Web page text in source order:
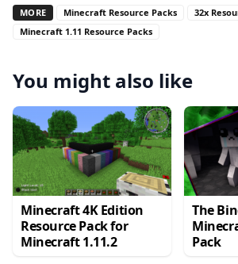
MORE Minecraft Resource Packs
32x
Minecraft 1.11 Resource Packs
You might also like
Minecraft 4K Edition
Resource Pack for
Minecraft 1.11.2
The
Pack